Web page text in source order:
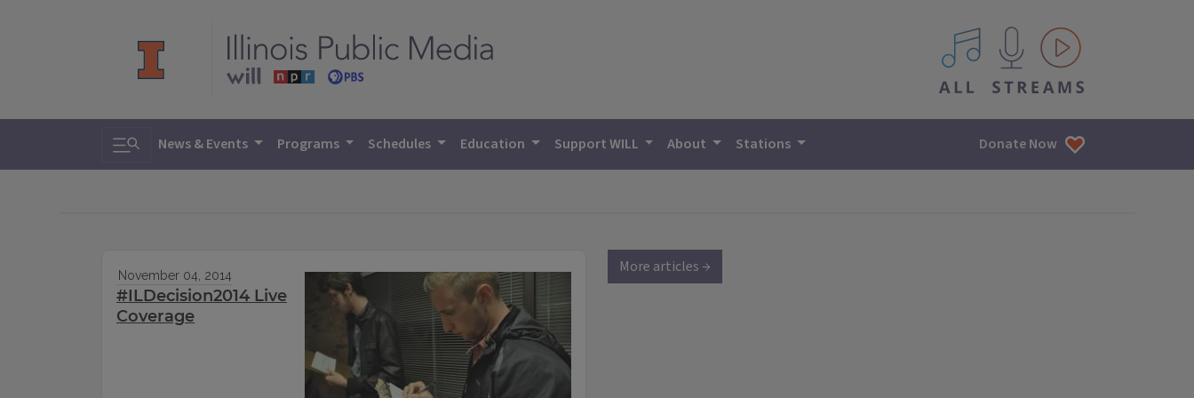
All IPM content streams
Toggle search
News & Events Programs Schedules Education Support WILL About Stations Donate Now
November 04, 2014
#ILDecision2014 Live
Coverage
More articles →